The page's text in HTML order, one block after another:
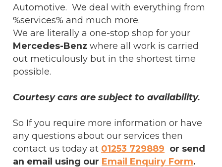
Automotive. We deal with everything from
%services% and much more.
We are literally a one-stop shop for your
Mercedes-Benz where all work is carried
out meticulously but in the shortest time
possible.
Courtesy cars are subject to availability.
So If you require more information or have
any questions about our services then
contact us today at 01253 729889 or send
an email using our Email Enquiry Form.